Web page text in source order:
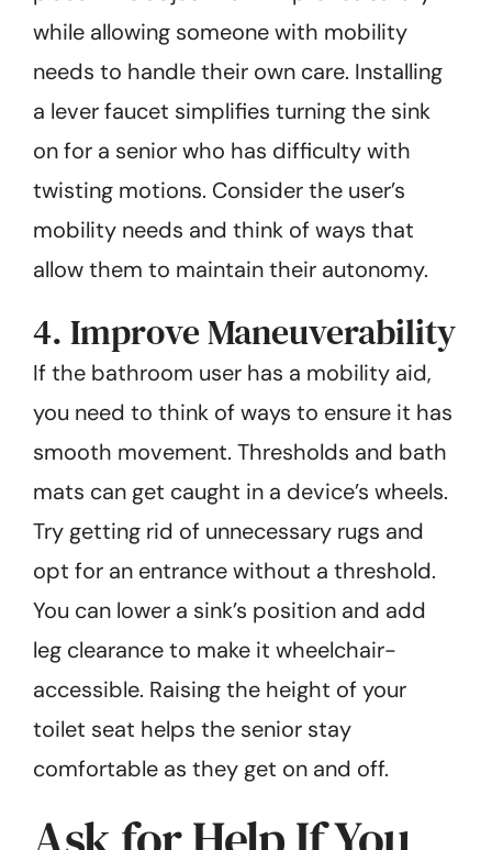
while allowing someone with mobility
needs to handle their own care. Installing
a lever faucet simplifies turning the sink
on for a senior who has difficulty with
twisting motions. Consider the user’s
mobility needs and think of ways that
allow them to maintain their autonomy.
4. Improve Maneuverability
If the bathroom user has a mobility aid,
you need to think of ways to ensure it has
smooth movement. Thresholds and bath
mats can get caught in a device’s wheels.
Try getting rid of unnecessary rugs and
opt for an entrance without a threshold.
You can lower a sink’s position and add
leg clearance to make it wheelchair-
accessible. Raising the height of your
toilet seat helps the senior stay
comfortable as they get on and off.